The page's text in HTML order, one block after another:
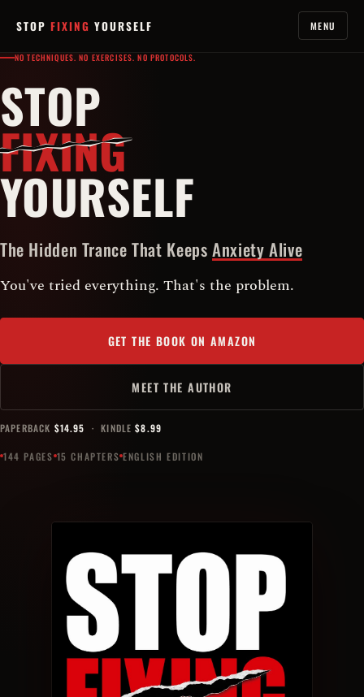
STOPFIXING YOURSELF MENU
NO TECHNIQUES. NO EXERCISES. NO PROTOCOLS.
STOP
FIXING
YOURSELF
The Hidden Trance That KeepsAnxiety Alive
You've tried everything. That's the problem.
GET THE BOOK ON AMAZON
MEET THE AUTHOR
PAPERBACK $14.95 · KINDLE$8.99
144 PAGES 15 CHAPTERS ENGLISH EDITION